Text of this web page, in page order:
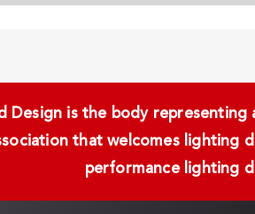
Design is the body
that welcomes lighting
performance lighting